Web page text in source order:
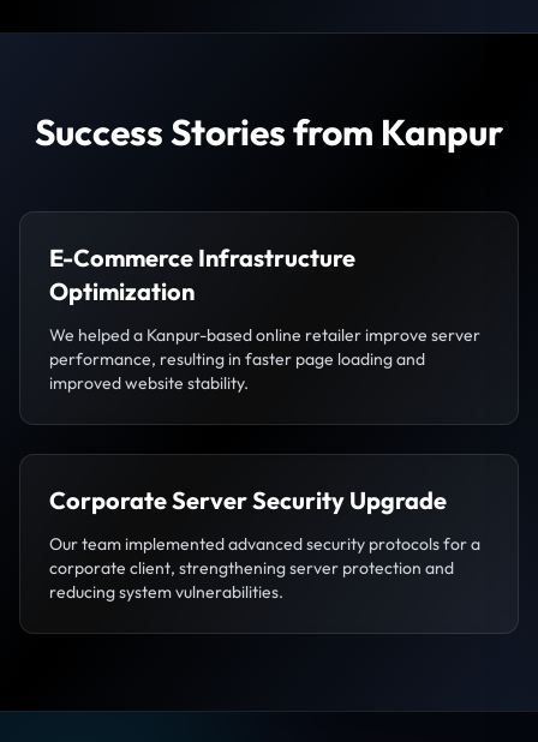
Success Stories from Kanpur
E-Commerce Infrastructure
Optimization
We helped a Kanpur-based online retailer improve server
performance, resulting in faster page loading and
improved website stability.
Corporate Server Security Upgrade
Our team implemented advanced security protocols for a
corporate client, strengthening server protection and
reducing system vulnerabilities.